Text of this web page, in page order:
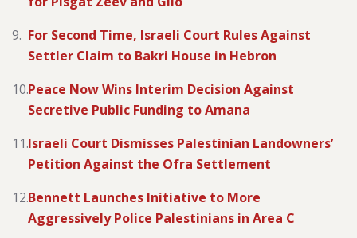
For Second Time, Israeli Court Rules Against
Settler Claim to Bakri House in Hebron
Peace Now Wins Interim Decision Against
Secretive Public Funding to Amana
Israeli Court Dismisses Palestinian Landowners’
Petition Against the Ofra Settlement
Bennett Launches Initiative to More
Aggressively Police Palestinians in Area C